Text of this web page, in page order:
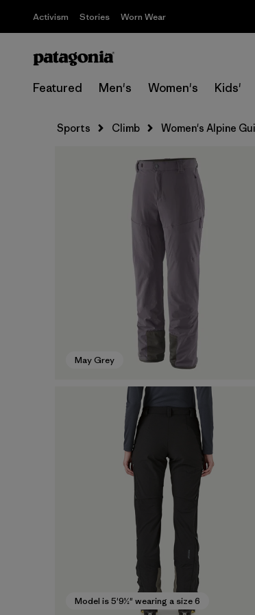
Activism Stories Worn Wear
Featured Men's Women's Kids'
Sports Climb Women's Alpine
May Grey
Model is 5'9½" wearing a size 6